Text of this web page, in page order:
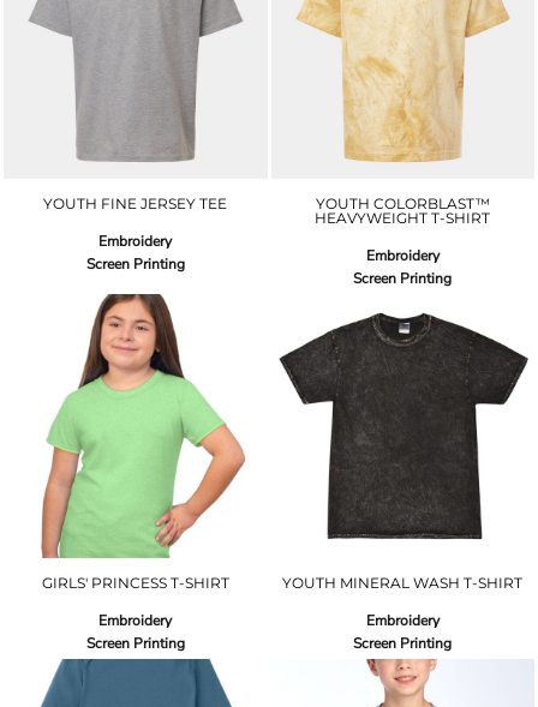
YOUTH FINE JERSEY TEE
Embroidery
Screen Printing
YOUTH COLORBLAST™
HEAVYWEIGHT T-SHIRT
Embroidery
Screen Printing
GIRLS' PRINCESS T-SHIRT
Embroidery
Screen Printing
YOUTH MINERAL WASH T-SHIRT
Embroidery
Screen Printing